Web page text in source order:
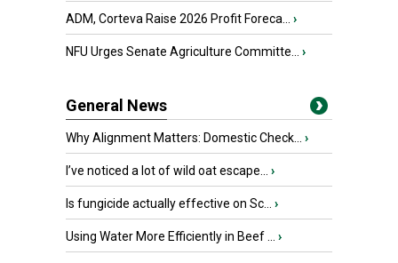
ADM, Corteva Raise 2026 Profit Foreca... ›
NFU Urges Senate Agriculture Committe... ›
General News
Why Alignment Matters: Domestic Check... ›
I’ve noticed a lot of wild oat escape... ›
Is fungicide actually effective on Sc... ›
Using Water More Efficiently in Beef ... ›